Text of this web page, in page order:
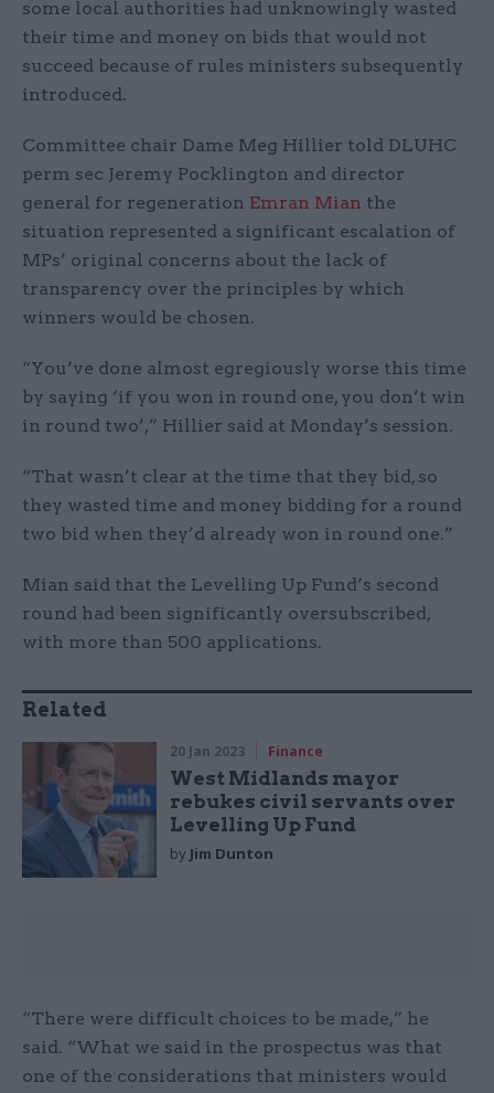
some local authorities had unknowingly wasted
their time and money on bids that would not
succeed because of rules ministers subsequently
introduced.
Committee chair Dame Meg Hillier told DLUHC
perm sec Jeremy Pocklington and director
general for regeneration Emran Mian the
situation represented a significant escalation of
MPs’ original concerns about the lack of
transparency over the principles by which
winners would be chosen.
“You’ve done almost egregiously worse this time
by saying ‘if you won in round one, you don’t win
in round two’,” Hillier said at Monday’s session.
“That wasn’t clear at the time that they bid, so
they wasted time and money bidding for a round
two bid when they’d already won in round one.”
Mian said that the Levelling Up Fund’s second
round had been significantly oversubscribed,
with more than 500 applications.
Related
20 Jan 2023 Finance
West Midlands mayor
rebukes civil servants over
Levelling Up Fund
by Jim Dunton
“There were difficult choices to be made,” he
said. “What we said in the prospectus was that
one of the considerations that ministers would